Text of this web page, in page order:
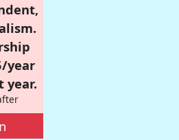
year
year.